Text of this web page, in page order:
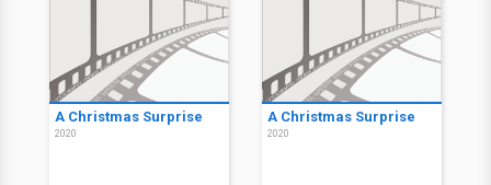
A Christmas Surprise
2020
A Christmas Surprise
2020